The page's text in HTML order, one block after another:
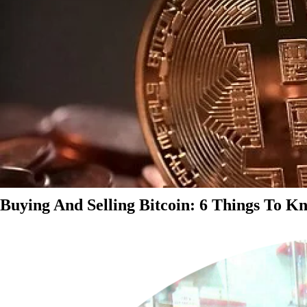
Buying And Selling Bitcoin: 6 Things To